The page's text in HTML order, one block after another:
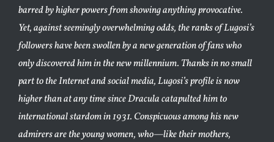
barred by higher powers from showing anything provocative.
Yet, against seemingly overwhelming odds, the ranks of Lugosi’s
followers have been swollen by a new generation of fans who
only discovered him in the new millennium. Thanks in no small
part to the Internet and social media, Lugosi’s profile is now
higher than at any time since Dracula catapulted him to
international stardom in 1931. Conspicuous among his new
admirers are the young women, who—like their mothers,